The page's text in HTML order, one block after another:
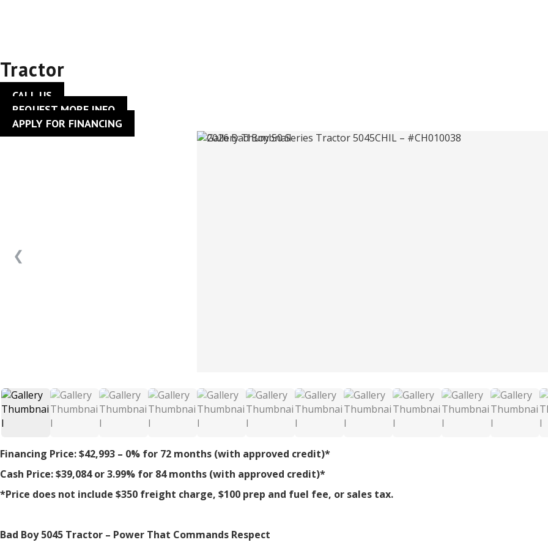
Tractor
CALL US
REQUEST MORE INFO
APPLY FOR FINANCING
❮
Financing Price: $42,993 – 0% for 72 months (with approved credit)*
Cash Price: $39,084 or 3.99% for 84 months (with approved credit)*
*Price does not include $350 freight charge, $100 prep and fuel fee, or sales tax.
Bad Boy 5045 Tractor – Power That Commands Respect